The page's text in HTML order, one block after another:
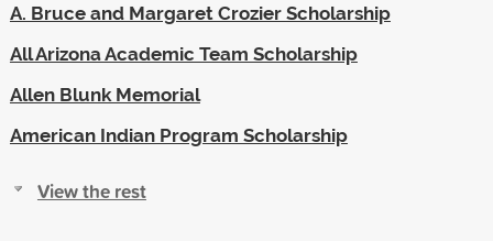
A. Bruce and Margaret Crozier Scholarship
All Arizona Academic Team Scholarship
Allen Blunk Memorial
American Indian Program Scholarship
View the rest